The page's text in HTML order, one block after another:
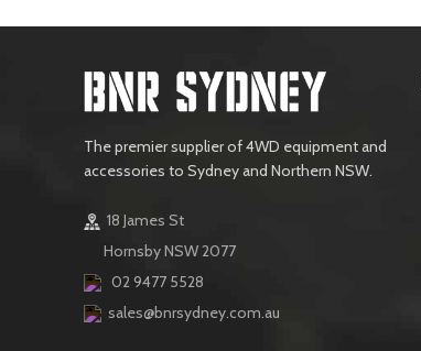
The premier supplier of 4WD equipment and
accessories to Sydney and Northern NSW.
18 James St
Hornsby NSW 2077
02 9477 5528
sales@bnrsydney.com.au